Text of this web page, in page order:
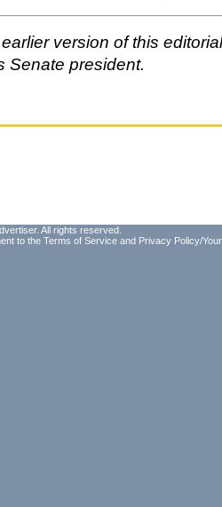
version of this
Senate president.
All rights reserved.
to the Terms of Service and Privacy Policy/